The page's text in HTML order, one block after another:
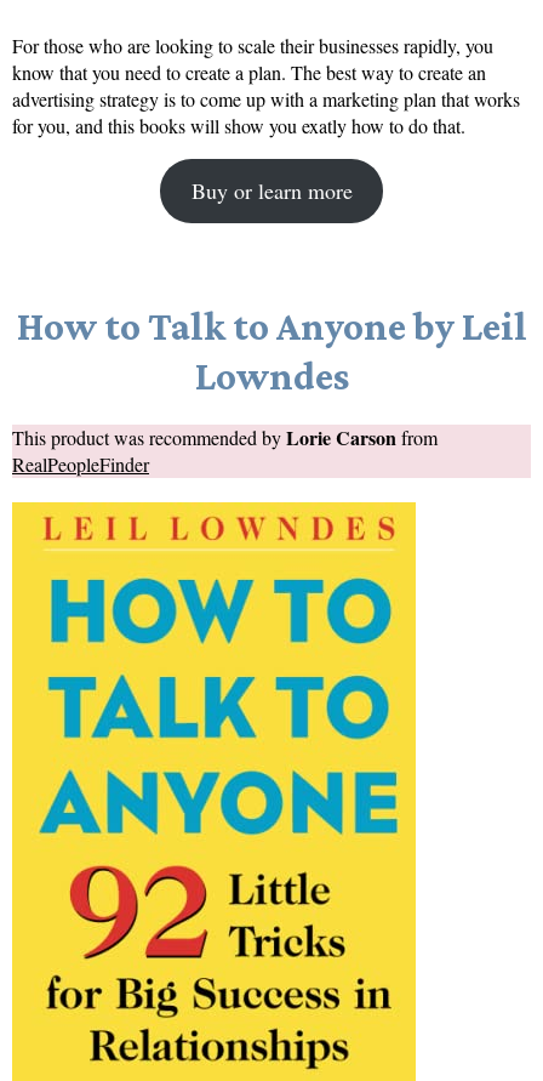
For those who are looking to scale their businesses rapidly, you
know that you need to create a plan. The best way to create an
advertising strategy is to come up with a marketing plan that works
for you, and this books will show you exatly how to do that.
Buy or learn more
How to Talk to Anyone by Leil
Lowndes
This product was recommended byLorie Carsonfrom
RealPeopleFinder